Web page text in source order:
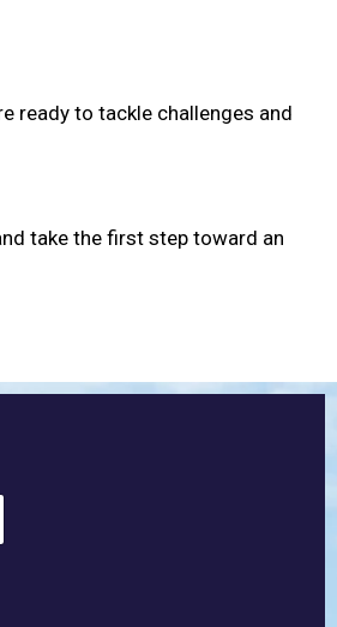
ready to tackle challenges and
take the first step toward an